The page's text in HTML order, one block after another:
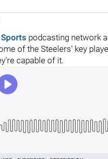
podcasting network
of the Steelers' key
capable of it.